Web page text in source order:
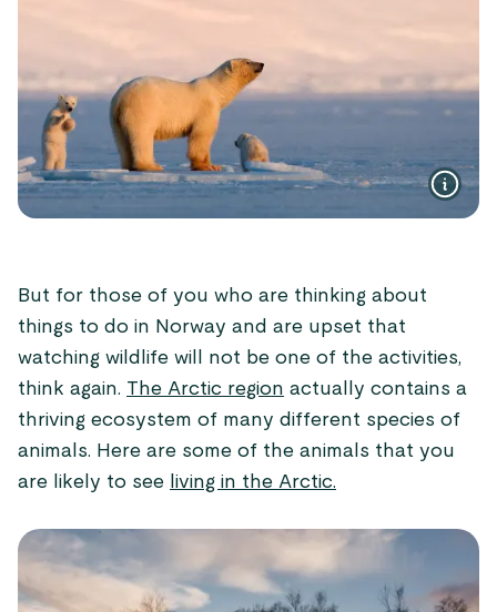
But for those of you who are thinking about
things to do in Norway and are upset that
watching wildlife will not be one of the activities,
think again. The Arctic region actually contains a
thriving ecosystem of many different species of
animals. Here are some of the animals that you
are likely to see living in the Arctic.